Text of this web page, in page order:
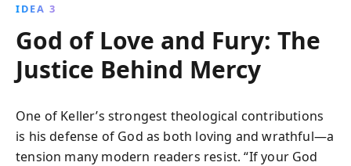
IDEA 3
God of Love and Fury: The
Justice Behind Mercy
One of Keller’s strongest theological contributions
is his defense of God as both loving and wrathful—a
tension many modern readers resist. “If your God